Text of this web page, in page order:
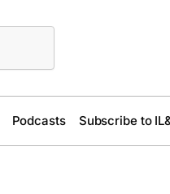
Podcasts Subscribe to